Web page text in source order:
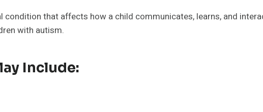
that affects how a child communicates, learns, and
with autism.
Include: